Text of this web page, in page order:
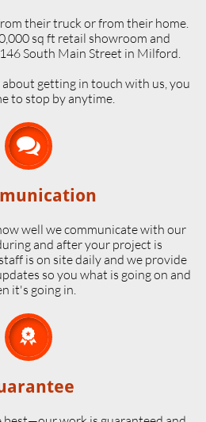
their truck or from their home.
sq ft retail showroom and
South Main Street in Milford.
getting in touch with us, you
to stop by anytime.

well we communicate with our
and after your project is
is on site daily and we provide
so you what is going on and
it's going in.
